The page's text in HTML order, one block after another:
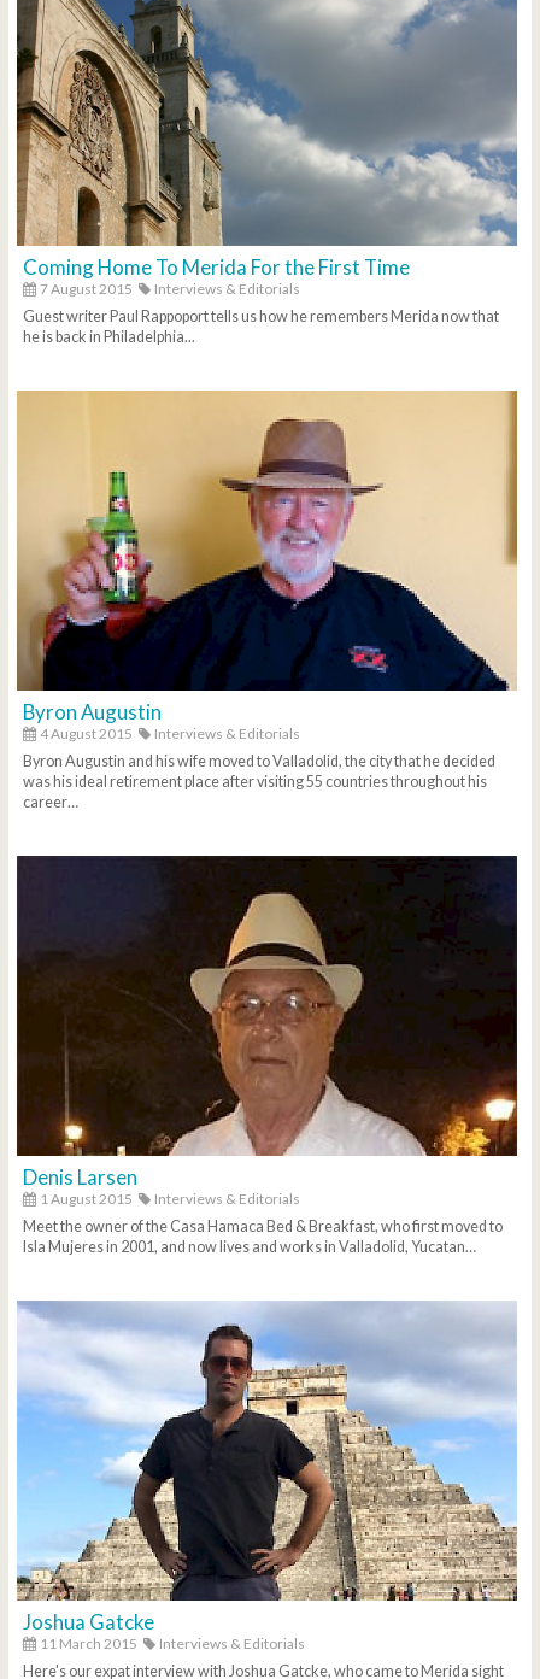
Coming Home To Merida For the First Time
7 August 2015
Interviews & Editorials
Guest writer Paul Rappoport tells us how he remembers Merida now that
he is back in Philadelphia...
Byron Augustin
4 August 2015
Interviews & Editorials
Byron Augustin and his wife moved to Valladolid, the city that he decided
was his ideal retirement place after visiting 55 countries throughout his
career…
Denis Larsen
1 August 2015
Interviews & Editorials
Meet the owner of the Casa Hamaca Bed & Breakfast, who first moved to
Isla Mujeres in 2001, and now lives and works in Valladolid, Yucatan…
Joshua Gatcke
11 March 2015
Interviews & Editorials
Here's our expat interview with Joshua Gatcke, who came to Merida sight